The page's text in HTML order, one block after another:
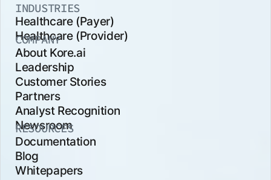
INDUSTRIES
Healthcare (Payer)
Healthcare (Provider)
COMPANY
About Kore.ai
Leadership
Customer Stories
Partners
Analyst Recognition
Newsroom
RESOURCES
Documentation
Blog
Whitepapers